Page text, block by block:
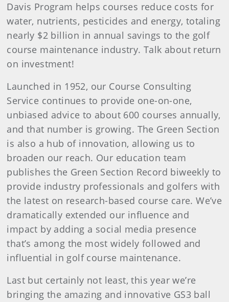
Davis Program helps courses reduce costs for
water, nutrients, pesticides and energy, totaling
nearly $2 billion in annual savings to the golf
course maintenance industry. Talk about return
on investment!
Launched in 1952, our Course Consulting
Service continues to provide one-on-one,
unbiased advice to about 600 courses annually,
and that number is growing. The Green Section
is also a hub of innovation, allowing us to
broaden our reach. Our education team
publishes the Green Section Record biweekly to
provide industry professionals and golfers with
the latest on research-based course care. We’ve
dramatically extended our influence and
impact by adding a social media presence
that’s among the most widely followed and
influential in golf course maintenance.
Last but certainly not least, this year we’re
bringing the amazing and innovative GS3 ball